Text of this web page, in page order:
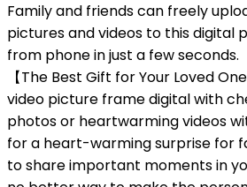
Family and friends can freely
pictures and videos to this digital
from phone in just a few seconds.
【The Best Gift for Your Loved
video picture frame digital with
photos or heartwarming videos
for a heart-warming surprise for
to share important moments in